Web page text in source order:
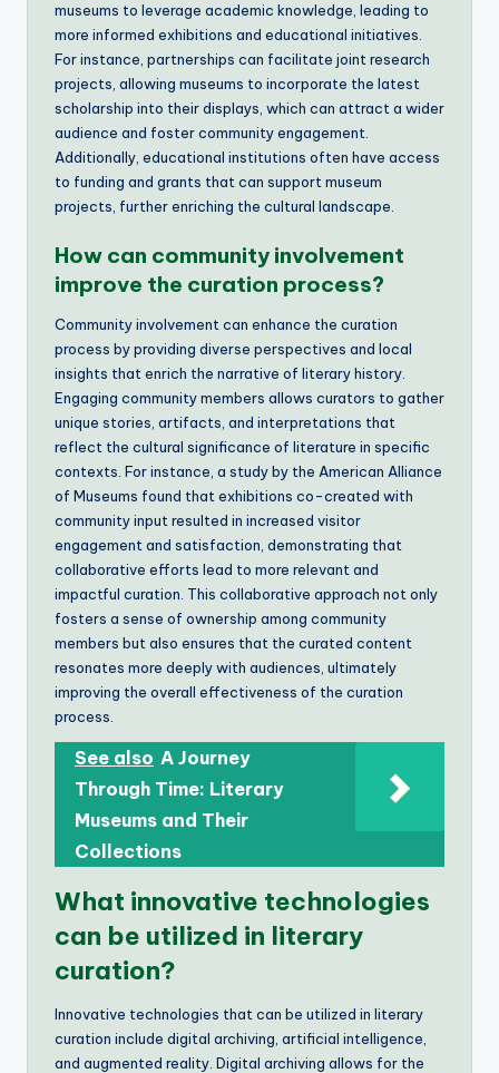
museums to leverage academic knowledge, leading to
more informed exhibitions and educational initiatives.
For instance, partnerships can facilitate joint research
projects, allowing museums to incorporate the latest
scholarship into their displays, which can attract a wider
audience and foster community engagement.
Additionally, educational institutions often have access
to funding and grants that can support museum
projects, further enriching the cultural landscape.
How can community involvement
improve the curation process?
Community involvement can enhance the curation
process by providing diverse perspectives and local
insights that enrich the narrative of literary history.
Engaging community members allows curators to gather
unique stories, artifacts, and interpretations that
reflect the cultural significance of literature in specific
contexts. For instance, a study by the American Alliance
of Museums found that exhibitions co-created with
community input resulted in increased visitor
engagement and satisfaction, demonstrating that
collaborative efforts lead to more relevant and
impactful curation. This collaborative approach not only
fosters a sense of ownership among community
members but also ensures that the curated content
resonates more deeply with audiences, ultimately
improving the overall effectiveness of the curation
process.
See also A Journey
Through Time: Literary
Museums and Their
Collections
What innovative technologies
can be utilized in literary
curation?
Innovative technologies that can be utilized in literary
curation include digital archiving, artificial intelligence,
and augmented reality. Digital archiving allows for the